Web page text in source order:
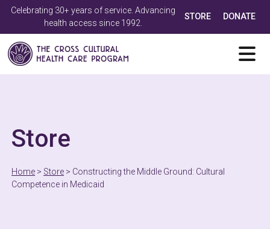
Celebrating 30+ years of service. Advancing
health access since 1992.
STORE DONATE
Store
Home > Store > Constructing the Middle Ground: Cultural
Competence in Medicaid